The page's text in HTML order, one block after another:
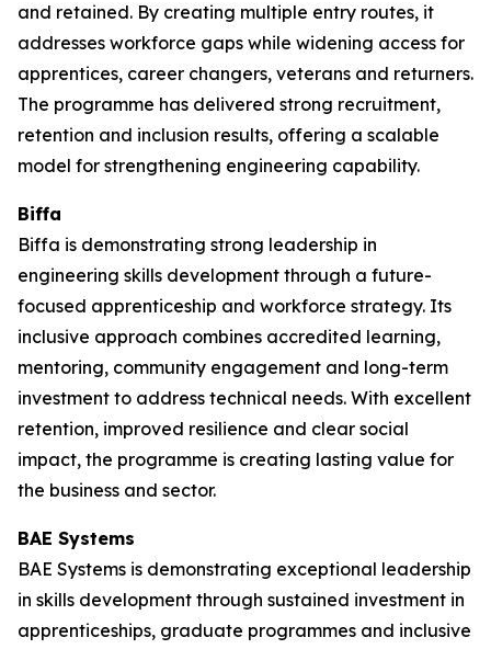
and retained. By creating multiple entry routes, it
addresses workforce gaps while widening access for
apprentices, career changers, veterans and returners.
The programme has delivered strong recruitment,
retention and inclusion results, offering a scalable
model for strengthening engineering capability.
Biffa
Biffa is demonstrating strong leadership in
engineering skills development through a future-
focused apprenticeship and workforce strategy. Its
inclusive approach combines accredited learning,
mentoring, community engagement and long-term
investment to address technical needs. With excellent
retention, improved resilience and clear social
impact, the programme is creating lasting value for
the business and sector.
BAE Systems
BAE Systems is demonstrating exceptional leadership
in skills development through sustained investment in
apprenticeships, graduate programmes and inclusive